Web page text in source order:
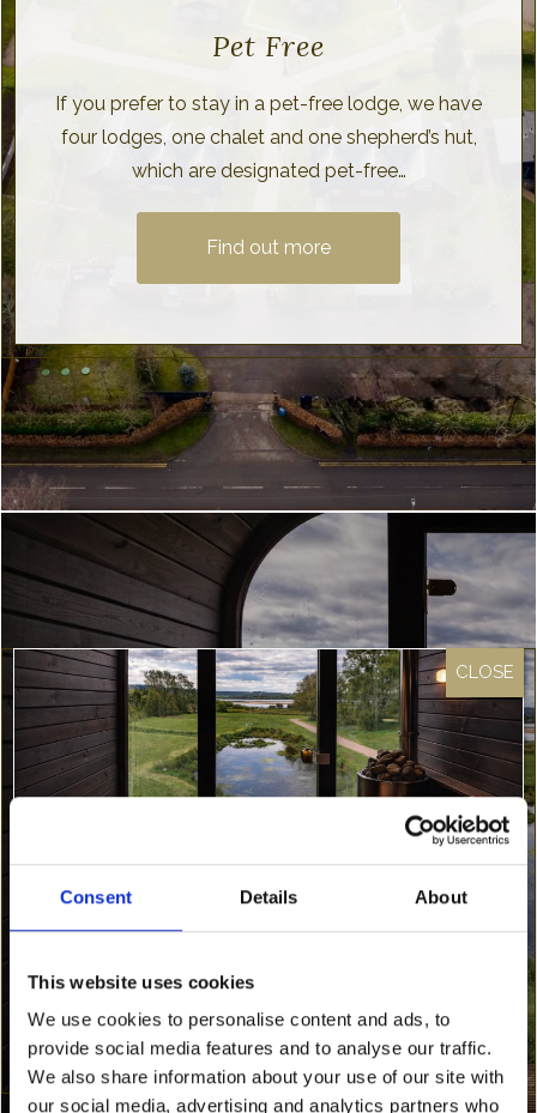
Consent Details About
This website uses cookies
We use cookies to personalise content and ads, to
provide social media features and to analyse our traffic.
We also share information about your use of our site with
our social media, advertising and analytics partners who
Pet Free
If you prefer to stay in a pet-free lodge, we have
four lodges, one chalet and one shepherd’s hut,
which are designated pet-free…
Find out more
Onsite & Local Facilities
Each lodge at Loch Lomond Waterfront
provides a wide array of facilities to make you
feel at home. See our lodge and chalet pages
for…
Find out more
Something Special Is Coming
To Loch Lomond Waterfront…
We’re about to release an exclusive discounted
rate — and it’s only going to our newsletter
subscribers.